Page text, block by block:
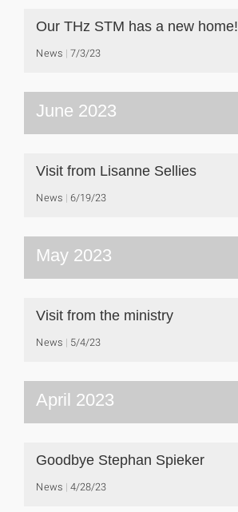
Our THz STM has a new home!
News 7/3/23
June 2023
Visit from Lisanne Sellies
News 6/19/23
May 2023
Visit from the ministry
News 5/4/23
April 2023
Goodbye Stephan Spieker
News 4/28/23